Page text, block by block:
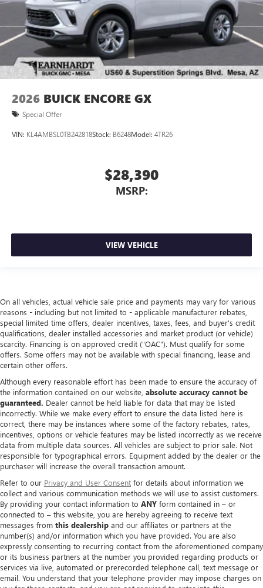
2026 BUICK ENCORE GX
Special Offer
VIN: KL4AMBSL0TB242818Stock: B6248Model: 4TR26
$28,390
MSRP:
VIEW VEHICLE
On all vehicles, actual vehicle sale price and payments may vary for various
reasons - including but not limited to - applicable manufacturer rebates,
special limited time offers, dealer incentives, taxes, fees, and buyer's credit
qualifications, dealer installed accessories and market product (or vehicle)
scarcity. Financing is on approved credit ("OAC"). Must qualify for some
offers. Some offers may not be available with special financing, lease and
certain other offers.
Although every reasonable effort has been made to ensure the accuracy of
the information contained on our website, absolute accuracy cannot be
guaranteed. Dealer cannot be held liable for data that may be listed
incorrectly. While we make every effort to ensure the data listed here is
correct, there may be instances where some of the factory rebates, rates,
incentives, options or vehicle features may be listed incorrectly as we receive
data from multiple data sources. All vehicles are subject to prior sale. Not
responsible for typographical errors. Equipment added by the dealer or the
purchaser will increase the overall transaction amount.
Refer to our Privacy and User Consent for details about information we
collect and various communication methods we will use to assist customers.
By providing your contact information to ANY form contained in – or
connected to – this website, you are hereby agreeing to receive text
messages from this dealership and our affiliates or partners at the
number(s) and/or information which you have provided. You are also
expressly consenting to recurring contact from the aforementioned company
or its business partners at the number you provided regarding products or
services via live, automated or prerecorded telephone call, text message or
email. You understand that your telephone provider may impose charges on